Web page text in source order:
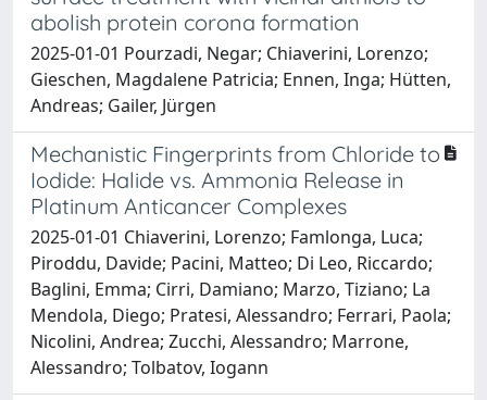
abolish protein corona formation
2025-01-01 Pourzadi, Negar; Chiaverini, Lorenzo;
Gieschen, Magdalene Patricia; Ennen, Inga; Hütten,
Andreas; Gailer, Jürgen
Mechanistic Fingerprints from Chloride to
Iodide: Halide vs. Ammonia Release in
Platinum Anticancer Complexes
2025-01-01 Chiaverini, Lorenzo; Famlonga, Luca;
Piroddu, Davide; Pacini, Matteo; Di Leo, Riccardo;
Baglini, Emma; Cirri, Damiano; Marzo, Tiziano; La
Mendola, Diego; Pratesi, Alessandro; Ferrari, Paola;
Nicolini, Andrea; Zucchi, Alessandro; Marrone,
Alessandro; Tolbatov, Iogann